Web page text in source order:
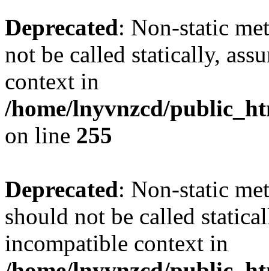
Deprecated: Non-static
not be called statically,
context in
/home/lnyvnzcd/
on line 255
Deprecated: Non-static
should not be called
incompatible context in